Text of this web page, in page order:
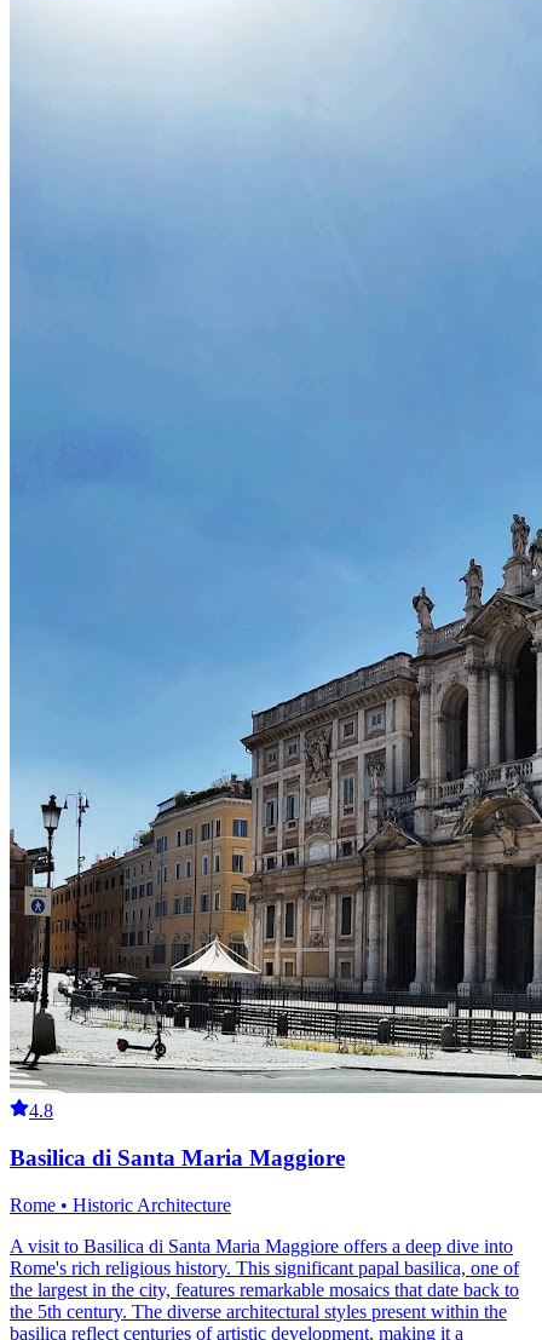
4.8
Basilica di Santa Maria Maggiore
Rome • Historic Architecture
A visit to Basilica di Santa Maria Maggiore offers a deep dive into
Rome's rich religious history. This significant papal basilica, one of
the largest in the city, features remarkable mosaics that date back to
the 5th century. The diverse architectural styles present within the
basilica reflect centuries of artistic development, making it a